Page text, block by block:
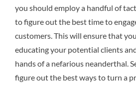
you should employ a handful of
to figure out the best time to
customers. This will ensure that
educating your potential clients
hands of a nefarious neanderthal.
figure out the best ways to turn a